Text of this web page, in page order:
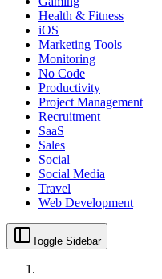
Health & Fitness
iOS
Marketing Tools
Monitoring
No Code
Productivity
Project Management
Recruitment
SaaS
Sales
Social
Social Media
Travel
Web Development
Toggle Sidebar